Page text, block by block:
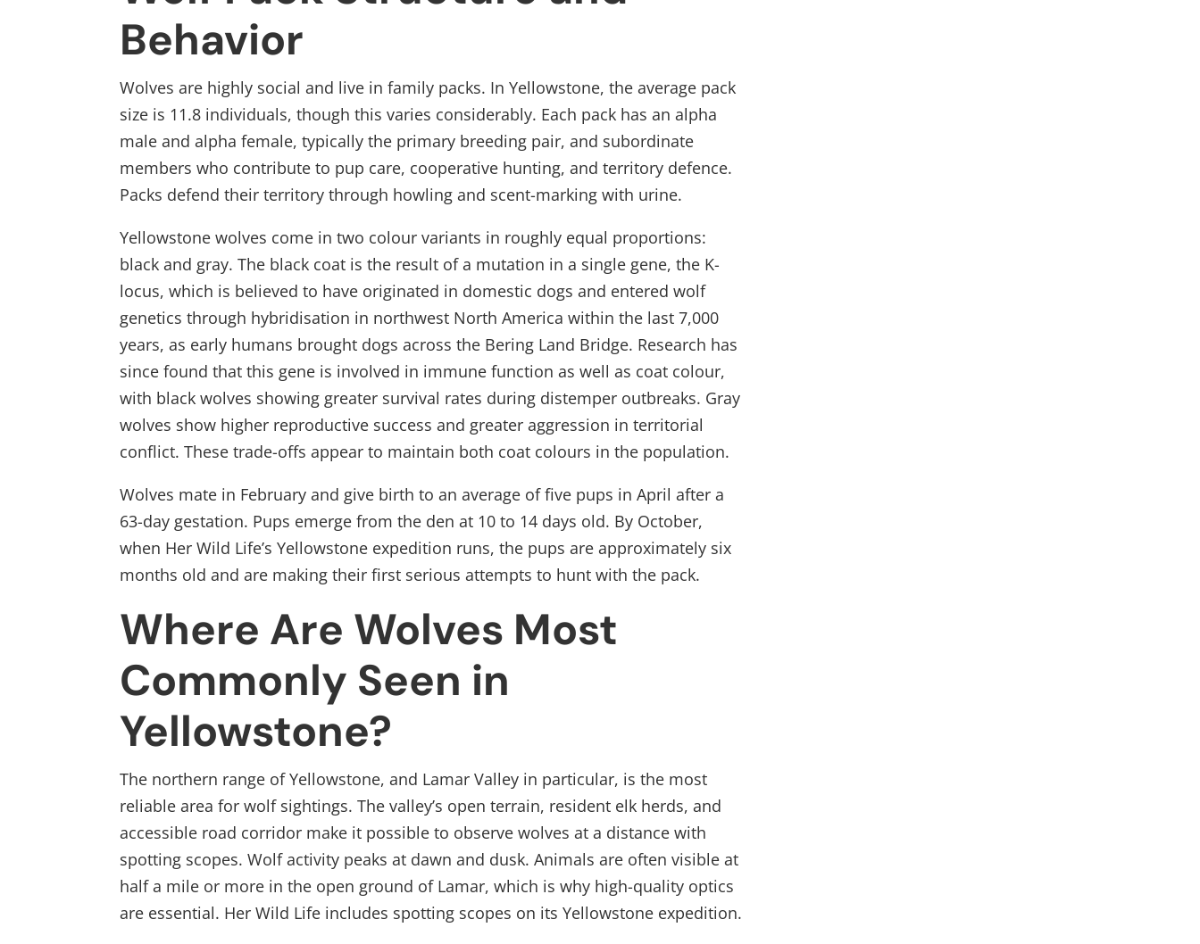
Behavior
Wolves are highly social and live in family packs. In Yellowstone, the average pack
size is 11.8 individuals, though this varies considerably. Each pack has an alpha
male and alpha female, typically the primary breeding pair, and subordinate
members who contribute to pup care, cooperative hunting, and territory defence.
Packs defend their territory through howling and scent-marking with urine.
Yellowstone wolves come in two colour variants in roughly equal proportions:
black and gray. The black coat is the result of a mutation in a single gene, the K-
locus, which is believed to have originated in domestic dogs and entered wolf
genetics through hybridisation in northwest North America within the last 7,000
years, as early humans brought dogs across the Bering Land Bridge. Research has
since found that this gene is involved in immune function as well as coat colour,
with black wolves showing greater survival rates during distemper outbreaks. Gray
wolves show higher reproductive success and greater aggression in territorial
conflict. These trade-offs appear to maintain both coat colours in the population.
Wolves mate in February and give birth to an average of five pups in April after a
63-day gestation. Pups emerge from the den at 10 to 14 days old. By October,
when Her Wild Life’s Yellowstone expedition runs, the pups are approximately six
months old and are making their first serious attempts to hunt with the pack.
Where Are Wolves Most
Commonly Seen in
Yellowstone?
The northern range of Yellowstone, and Lamar Valley in particular, is the most
reliable area for wolf sightings. The valley’s open terrain, resident elk herds, and
accessible road corridor make it possible to observe wolves at a distance with
spotting scopes. Wolf activity peaks at dawn and dusk. Animals are often visible at
half a mile or more in the open ground of Lamar, which is why high-quality optics
are essential. Her Wild Life includes spotting scopes on its Yellowstone expedition.